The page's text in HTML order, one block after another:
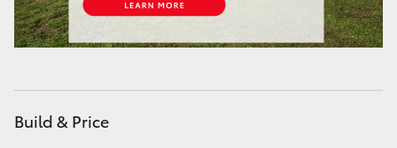
GR Corolla
Upcoming
Build & Price